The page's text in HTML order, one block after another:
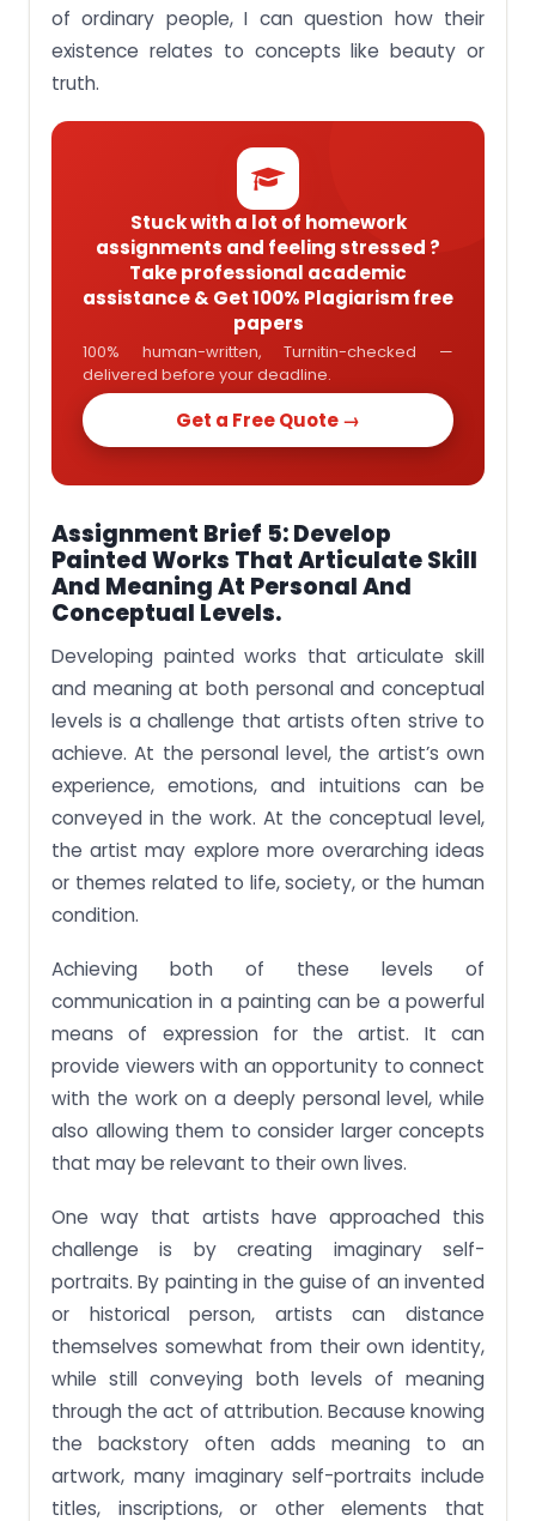
of ordinary people, I can question how their
existence relates to concepts like beauty or
truth.
Stuck with a lot of homework
assignments and feeling stressed ?
Take professional academic
assistance & Get 100% Plagiarism free
papers
100% human-written, Turnitin-checked —
delivered before your deadline.
Get a Free Quote →
Assignment Brief 5: Develop
Painted Works That Articulate Skill
And Meaning At Personal And
Conceptual Levels.
Developing painted works that articulate skill
and meaning at both personal and conceptual
levels is a challenge that artists often strive to
achieve. At the personal level, the artist’s own
experience, emotions, and intuitions can be
conveyed in the work. At the conceptual level,
the artist may explore more overarching ideas
or themes related to life, society, or the human
condition.
Achieving both of these levels of
communication in a painting can be a powerful
means of expression for the artist. It can
provide viewers with an opportunity to connect
with the work on a deeply personal level, while
also allowing them to consider larger concepts
that may be relevant to their own lives.
One way that artists have approached this
challenge is by creating imaginary self-
portraits. By painting in the guise of an invented
or historical person, artists can distance
themselves somewhat from their own identity,
while still conveying both levels of meaning
through the act of attribution. Because knowing
the backstory often adds meaning to an
artwork, many imaginary self-portraits include
titles, inscriptions, or other elements that